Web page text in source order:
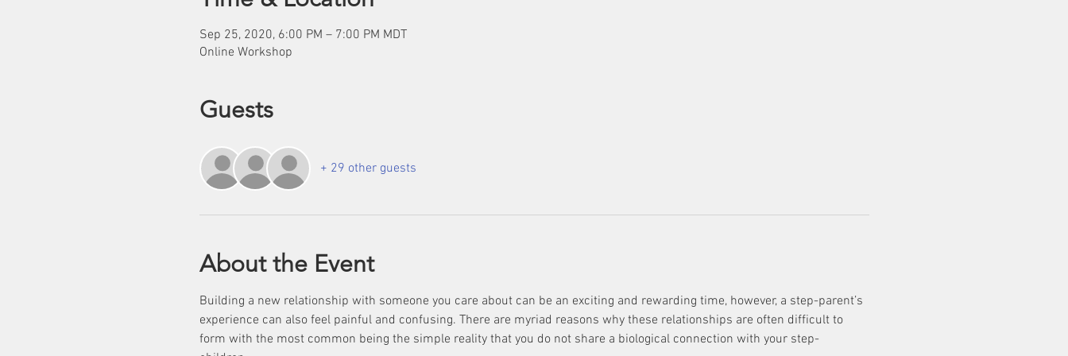
Sep 25, 2020, 6:00 PM – 7:00 PM MDT
Online Workshop
Guests
+ 29 other guests
About the Event
Building a new relationship with someone you care about can be an exciting and rewarding time, however, a step-parent’s
experience can also feel painful and confusing. There are myriad reasons why these relationships are often difficult to
form with the most common being the simple reality that you do not share a biological connection with your step-